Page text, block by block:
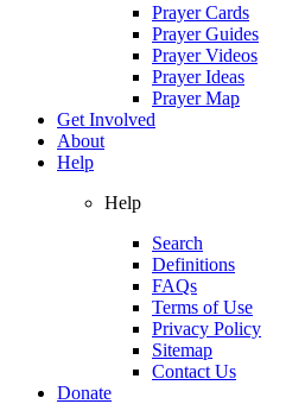
Prayer Cards
Prayer Guides
Prayer Videos
Prayer Ideas
Prayer Map
Get Involved
About
Help
Help
Search
Definitions
FAQs
Terms of Use
Privacy Policy
Sitemap
Contact Us
Donate